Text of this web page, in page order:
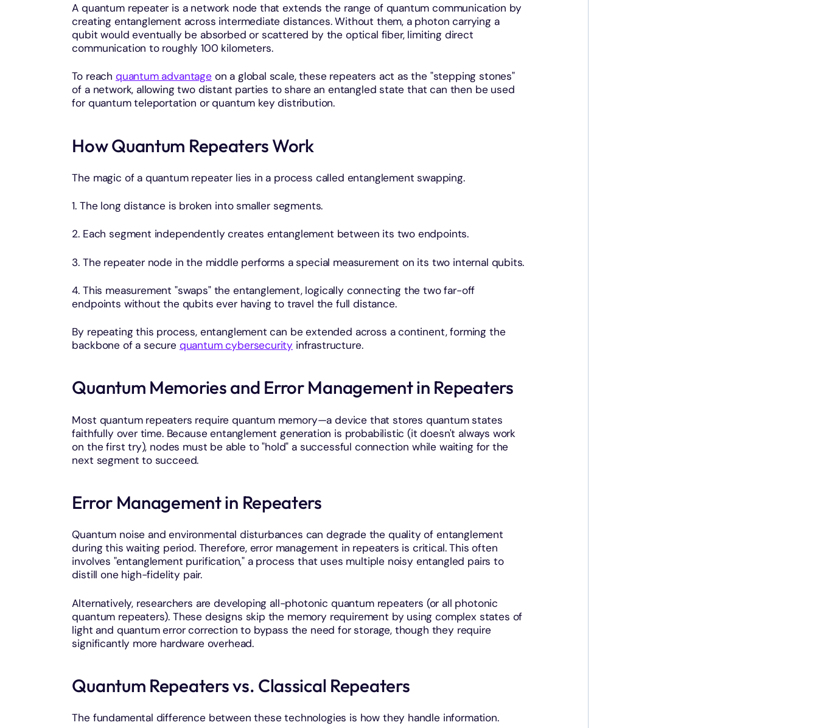
A quantum repeater is a network node that extends the range of quantum communication by
creating entanglement across intermediate distances. Without them, a photon carrying a
qubit would eventually be absorbed or scattered by the optical fiber, limiting direct
communication to roughly 100 kilometers.
To reach quantum advantage on a global scale, these repeaters act as the "stepping stones"
of a network, allowing two distant parties to share an entangled state that can then be used
for quantum teleportation or quantum key distribution.
How Quantum Repeaters Work
The magic of a quantum repeater lies in a process called entanglement swapping.
1. The long distance is broken into smaller segments.
2. Each segment independently creates entanglement between its two endpoints.
3. The repeater node in the middle performs a special measurement on its two internal qubits.
4. This measurement "swaps" the entanglement, logically connecting the two far-off
endpoints without the qubits ever having to travel the full distance.
By repeating this process, entanglement can be extended across a continent, forming the
backbone of a secure quantum cybersecurity infrastructure.
Quantum Memories and Error Management in Repeaters
Most quantum repeaters require quantum memory—a device that stores quantum states
faithfully over time. Because entanglement generation is probabilistic (it doesn't always work
on the first try), nodes must be able to "hold" a successful connection while waiting for the
next segment to succeed.
Error Management in Repeaters
Quantum noise and environmental disturbances can degrade the quality of entanglement
during this waiting period. Therefore, error management in repeaters is critical. This often
involves "entanglement purification," a process that uses multiple noisy entangled pairs to
distill one high-fidelity pair.
Alternatively, researchers are developing all-photonic quantum repeaters (or all photonic
quantum repeaters). These designs skip the memory requirement by using complex states of
light and quantum error correction to bypass the need for storage, though they require
significantly more hardware overhead.
Quantum Repeaters vs. Classical Repeaters
The fundamental difference between these technologies is how they handle information.